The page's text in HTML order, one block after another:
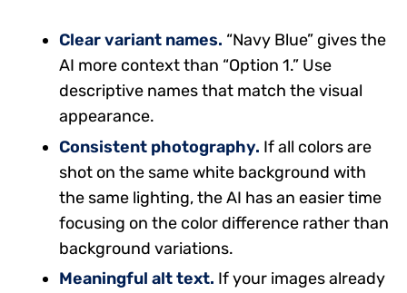
Clear variant names. “Navy Blue” gives the
AI more context than “Option 1.” Use
descriptive names that match the visual
appearance.
Consistent photography. If all colors are
shot on the same white background with
the same lighting, the AI has an easier time
focusing on the color difference rather than
background variations.
Meaningful alt text. If your images already